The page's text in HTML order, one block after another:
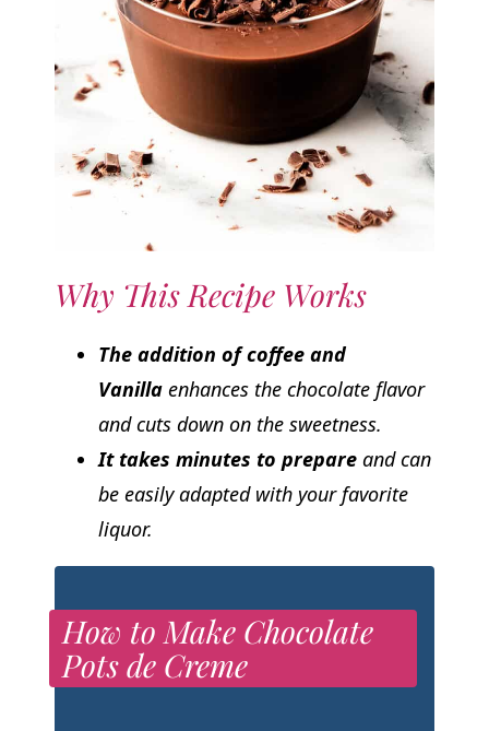
Why This Recipe Works
The addition of coffee and
Vanillaenhances the chocolate flavor
and cuts down on the sweetness.
It takes minutes to prepareand can
be easily adapted with your favorite
liquor.
How to Make Chocolate
Pots de Creme